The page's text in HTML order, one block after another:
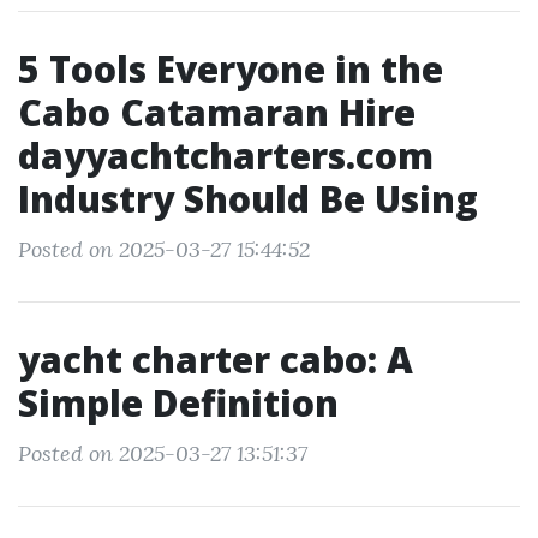
5 Tools Everyone in the
Cabo Catamaran Hire
dayyachtcharters.com
Industry Should Be Using
Posted on 2025-03-27 15:44:52
yacht charter cabo: A
Simple Definition
Posted on 2025-03-27 13:51:37